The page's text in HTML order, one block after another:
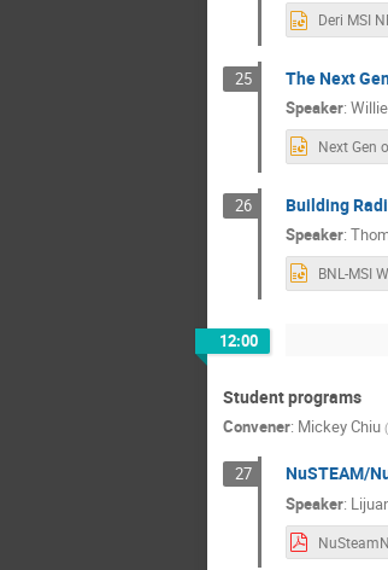
25 The Next
Speaker:
26 Building
Speaker:
12:00
Student programs
Convener: Mickey Chiu (
27 NuSTEAM/
Speaker: